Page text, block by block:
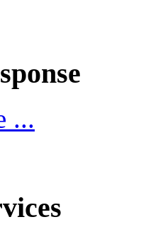
...